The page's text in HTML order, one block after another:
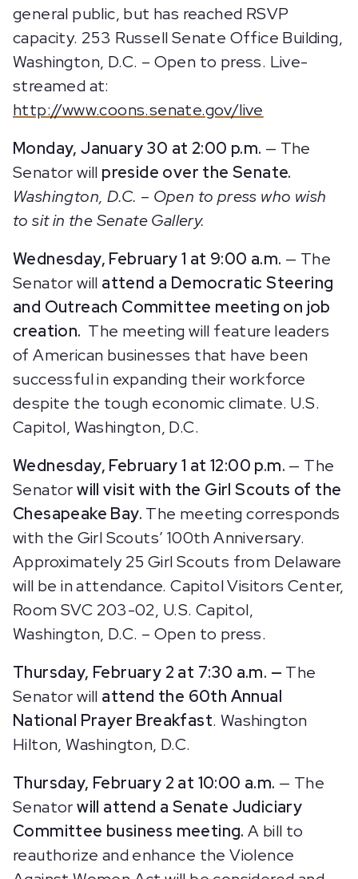
general public, but has reached RSVP
capacity. 253 Russell Senate Office Building,
Washington, D.C. – Open to press. Live-
streamed at:
http://www.coons.senate.gov/live
Monday, January 30 at 2:00 p.m. — The
Senator will preside over the Senate.
Washington, D.C. – Open to press who wish
to sit in the Senate Gallery.
Wednesday, February 1 at 9:00 a.m. — The
Senator will attend a Democratic Steering
and Outreach Committee meeting on job
creation. The meeting will feature leaders
of American businesses that have been
successful in expanding their workforce
despite the tough economic climate. U.S.
Capitol, Washington, D.C.
Wednesday, February 1 at 12:00 p.m. — The
Senatorwill visit with the Girl Scouts of the
Chesapeake Bay. The meeting corresponds
with the Girl Scouts’ 100th Anniversary.
Approximately 25 Girl Scouts from Delaware
will be in attendance. Capitol Visitors Center,
Room SVC 203-02, U.S. Capitol,
Washington, D.C. – Open to press.
Thursday, February 2 at 7:30 a.m. — The
Senator will attend the 60th Annual
National Prayer Breakfast. Washington
Hilton, Washington, D.C.
Thursday, February 2 at 10:00 a.m. — The
Senatorwill attend a Senate Judiciary
Committee business meeting.A bill to
reauthorize and enhance the Violence